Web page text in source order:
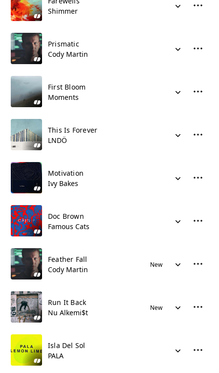
Shimmer
Prismatic
Cody Martin
First Bloom
Moments
This Is Forever
LNDÖ
Motivation
Ivy Bakes
Doc Brown
Famous Cats
Feather Fall
Cody Martin
New
Run It Back
Nu Alkemi$t
New
Isla Del Sol
PALA